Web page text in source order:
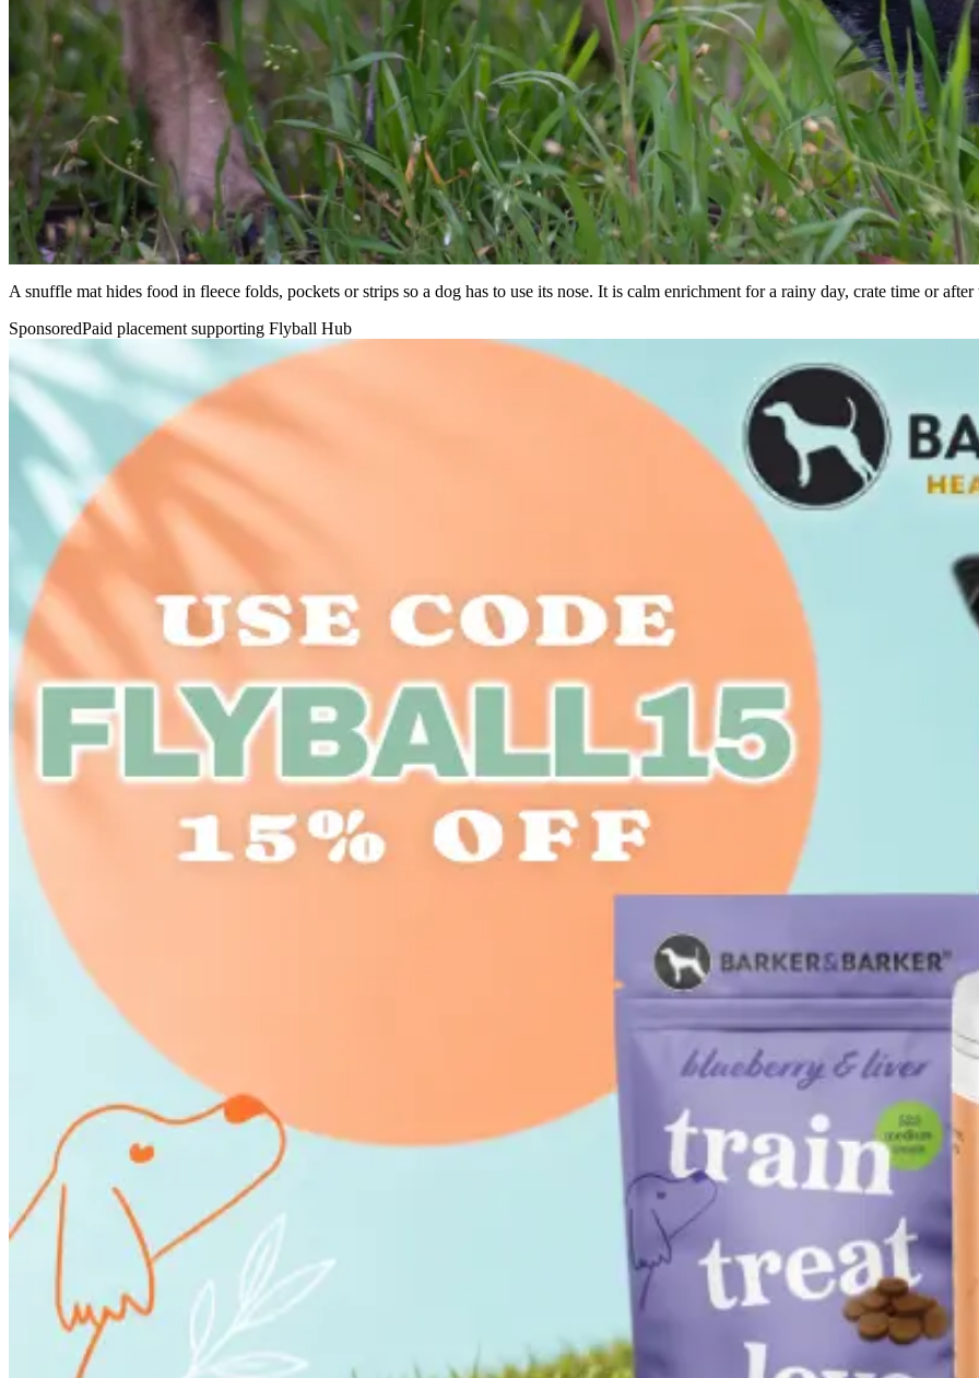
A snuffle mat hides food in fleece folds, pockets or strips so a dog has to use its nose. It is calm enrichment for a rainy day, crate time or
SponsoredPaid placement supporting Flyball Hub